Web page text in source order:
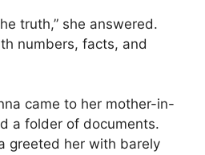
truth,” she answered.
numbers, facts, and
came to her mother-in-
a folder of documents.
greeted her with barely